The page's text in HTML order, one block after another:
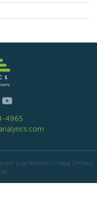
4965
Logi Analytics | Legal
Privacy